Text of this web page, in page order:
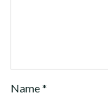
Name*